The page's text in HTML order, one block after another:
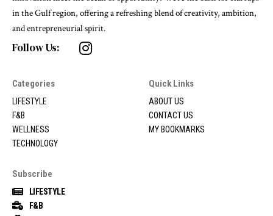
in the Gulf region, offering a refreshing blend of creativity, ambition,
and entrepreneurial spirit.
Follow Us:
Categories
LIFESTYLE
F&B
WELLNESS
TECHNOLOGY
Quick Links
ABOUT US
CONTACT US
MY BOOKMARKS
Subscribe
LIFESTYLE
F&B